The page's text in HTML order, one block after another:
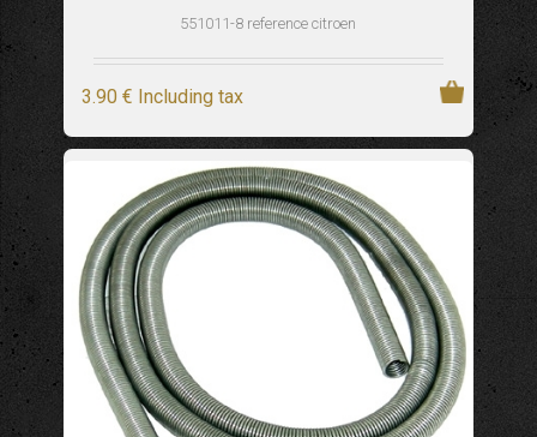
551011-8 reference citroen
3.90 € Including tax